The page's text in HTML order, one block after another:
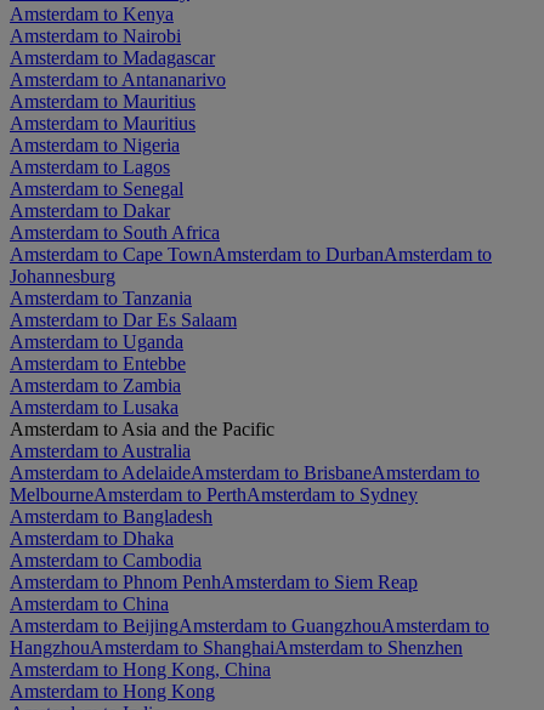
Amsterdam to Kenya
Amsterdam to Nairobi
Amsterdam to Madagascar
Amsterdam to Antananarivo
Amsterdam to Mauritius
Amsterdam to Mauritius
Amsterdam to Nigeria
Amsterdam to Lagos
Amsterdam to Senegal
Amsterdam to Dakar
Amsterdam to South Africa
Amsterdam to Cape TownAmsterdam to DurbanAmsterdam to
Johannesburg
Amsterdam to Tanzania
Amsterdam to Dar Es Salaam
Amsterdam to Uganda
Amsterdam to Entebbe
Amsterdam to Zambia
Amsterdam to Lusaka
Amsterdam to Asia and the Pacific
Amsterdam to Australia
Amsterdam to AdelaideAmsterdam to BrisbaneAmsterdam to
MelbourneAmsterdam to PerthAmsterdam to Sydney
Amsterdam to Bangladesh
Amsterdam to Dhaka
Amsterdam to Cambodia
Amsterdam to Phnom PenhAmsterdam to Siem Reap
Amsterdam to China
Amsterdam to BeijingAmsterdam to GuangzhouAmsterdam to
HangzhouAmsterdam to ShanghaiAmsterdam to Shenzhen
Amsterdam to Hong Kong, China
Amsterdam to Hong Kong